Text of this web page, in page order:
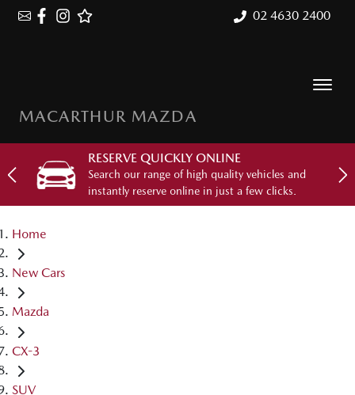
02 4630 2400
MACARTHUR MAZDA
RESERVE QUICKLY ONLINE
Search our range of high quality vehicles and
instantly reserve online in just a few clicks.
Home
New Cars
Mazda
CX-3
SUV